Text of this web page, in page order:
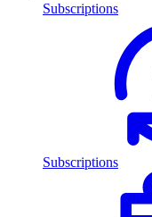
Subscriptions
Subscriptions